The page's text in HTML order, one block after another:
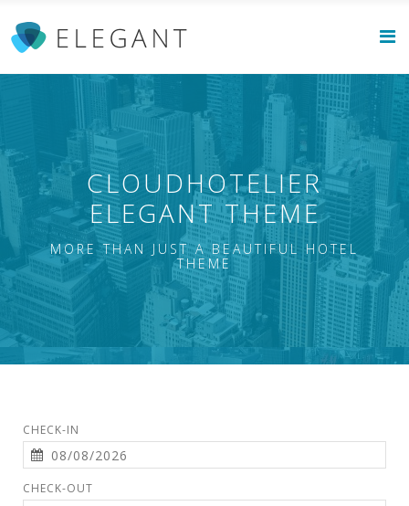
CLOUDHOTELIER
ELEGANT THEME
MORE THAN JUST A BEAUTIFUL HOTEL
THEME
CHECK-IN
CHECK-OUT